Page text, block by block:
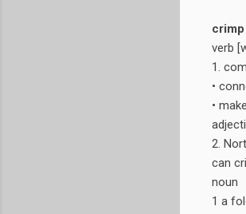
crimp
verb
1.
•
•
2.
can
noun
1 a